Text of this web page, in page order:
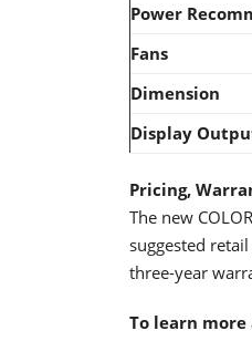
Power
Fans
Dimension
Display
Pricing,
The new
suggested
three-year
To learn